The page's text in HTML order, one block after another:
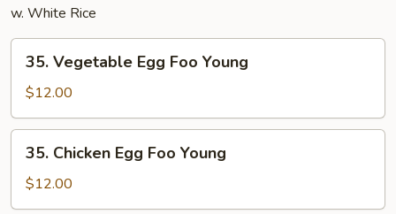
w. White Rice
Vegetable
Egg
Foo
Young
35. Vegetable Egg Foo Young
$12.00
Chicken
Egg
Foo
35. Chicken Egg Foo Young
$12.00